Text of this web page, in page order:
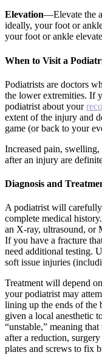
Elevation—Elevate the
ideally, your foot or
your foot or ankle
When to Visit a
Podiatrists are doctors
the lower extremities. If
podiatrist about your
extent of the injury and
game (or back to your
Increased pain,
after an injury are
Diagnosis and
A podiatrist will carefully
complete medical
an X-ray, ultrasound, or
If you have a fracture
need additional testing.
soft issue injuries
Treatment will depend
your podiatrist may
lining up the ends of the
given a local anesthetic
“unstable,” meaning
after a reduction,
plates and screws to fix